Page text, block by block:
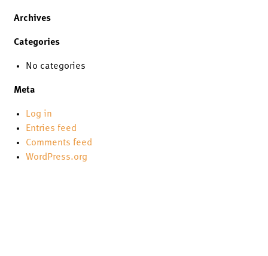
Archives
Categories
No categories
Meta
Log in
Entries feed
Comments feed
WordPress.org